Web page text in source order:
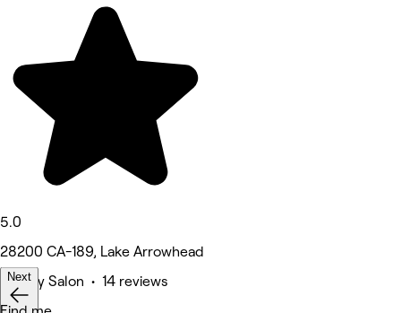
5.0
28200 CA-189, Lake Arrowhead
Beauty Salon • 14 reviews
Next